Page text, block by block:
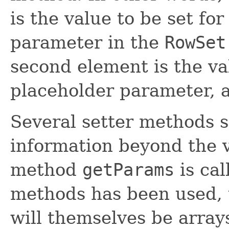
is the value to be set
parameter in the RowSet
second element is the
placeholder parameter,
Several setter methods
information beyond the
method getParams is
methods has been
will themselves be